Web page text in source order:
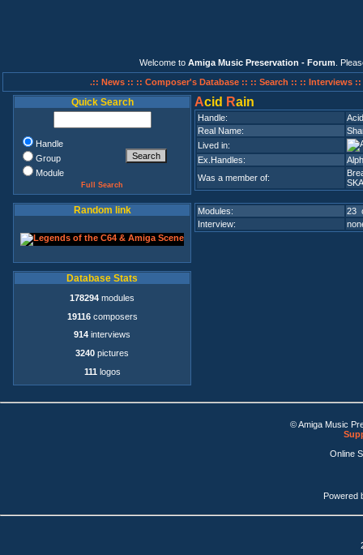
Welcome to Amiga Music Preservation - Forum .
.:: News :: :: Composer's Database :: :: Search :: :: Interviews ::
Quick Search
Handle
Group
Module
Full Search
Random link
Database Stats
178294 modules
19116composers
914 interviews
3240 pictures
111 logos
Acid Rain
Handle:
Real Name:
Lived in:
Ex.Handles:
Was a member of:
Modules:
23
Interview:
© Amiga Music
Online
Powered